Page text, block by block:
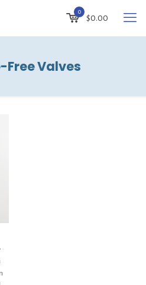
0
$0.00
Free Valves